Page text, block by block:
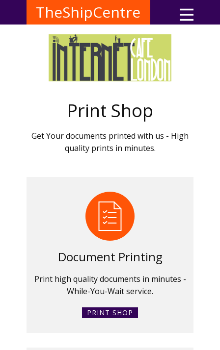
TheShipCentre
Print Shop
Get Your documents printed with us - High
quality prints in minutes.
Document Printing
Print high quality documents in minutes -
While-You-Wait service.
PRINT SHOP